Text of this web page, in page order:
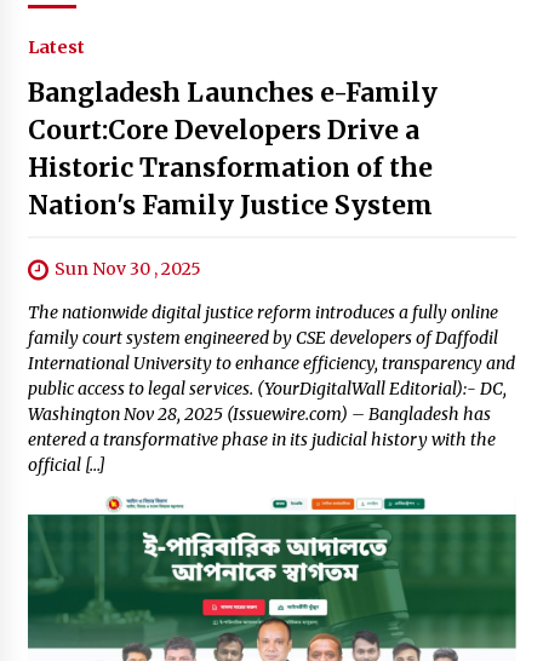
Latest
Bangladesh Launches e-Family
Court:Core Developers Drive a
Historic Transformation of the
Nation's Family Justice System
Sun Nov 30 , 2025
The nationwide digital justice reform introduces a fully online
family court system engineered by CSE developers of Daffodil
International University to enhance efficiency, transparency and
public access to legal services. (YourDigitalWall Editorial):- DC,
Washington Nov 28, 2025 (Issuewire.com) – Bangladesh has
entered a transformative phase in its judicial history with the
official […]